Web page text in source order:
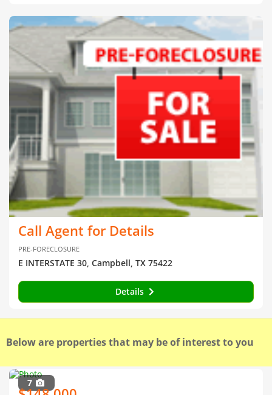
Call Agent for Details
PRE-FORECLOSURE
E INTERSTATE 30, Campbell, TX 75422
Details
Below are properties that may be of interest to you
7